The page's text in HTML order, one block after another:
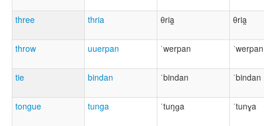
three thria θria̯ θria̯
throw uuerpan ˈwerpan ˈwerpan
tie bindan ˈbindan ˈbindan
tongue tunga ˈtuŋɡa ˈtunɣa